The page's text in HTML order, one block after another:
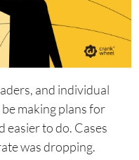
and individual
making plans for
easier to do. Cases
was dropping.